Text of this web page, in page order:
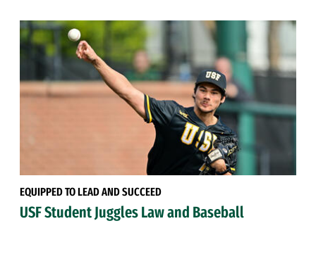
EQUIPPED TO LEAD AND SUCCEED
USF Student Juggles Law and Baseball